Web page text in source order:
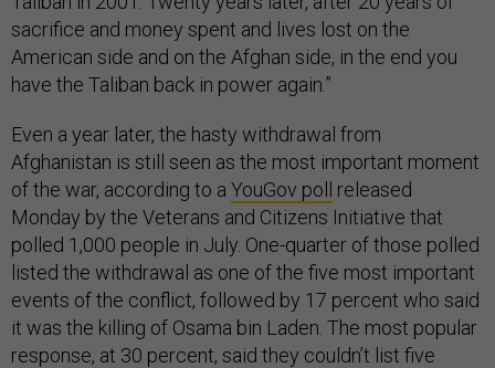
sacrifice and money spent and lives lost on the
American side and on the Afghan side, in the end you
have the Taliban back in power again.”
Even a year later, the hasty withdrawal from
Afghanistan is still seen as the most important moment
of the war, according to a YouGov poll
released
Monday by the Veterans and Citizens Initiative that
polled 1,000 people in July. One-quarter of those polled
listed the withdrawal as one of the five most important
events of the conflict, followed by 17 percent who said
it was the killing of Osama bin Laden. The most popular
response, at 30 percent, said they couldn’t list five